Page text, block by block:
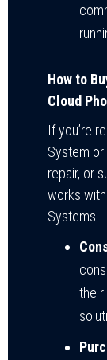
How to
Cloud
If you’re
System or
repair, or
works
Systems:
the